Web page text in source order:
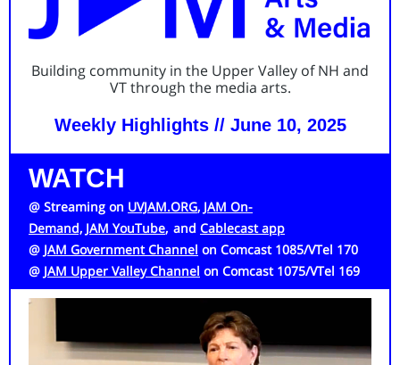
Building community in the Upper Valley of NH and
VT through the media arts.
Weekly Highlights // June 10, 2025
WATCH
@ Streaming on UVJAM.ORG, JAM On-
Demand, JAM YouTube, and Cablecast app
@ JAM Government Channel on Comcast 1085/VTel 170
@ JAM Upper Valley Channel on Comcast 1075/VTel 169